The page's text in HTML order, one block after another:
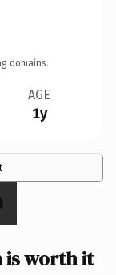
domains.
AGE
1y
is worth it